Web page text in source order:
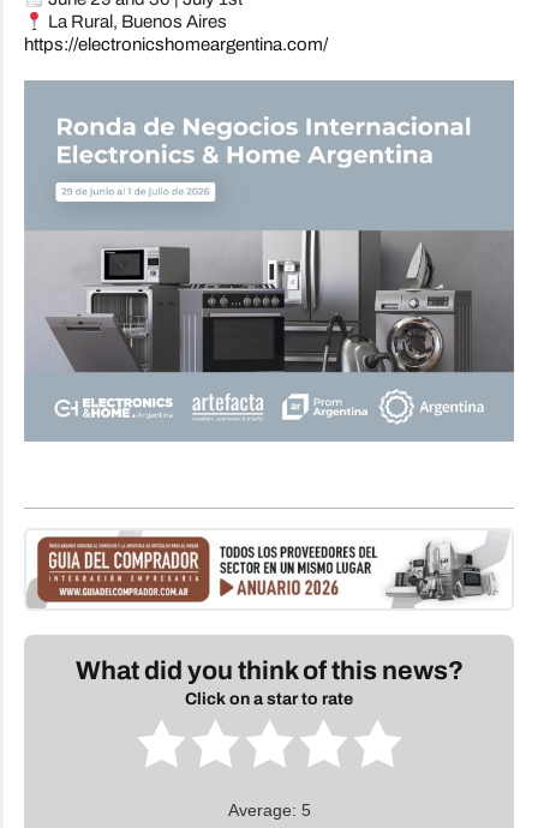
La Rural, Buenos Aires
https://electronicshomeargentina.com/
What did you think of this news?
Click on a star to rate
Average: 5